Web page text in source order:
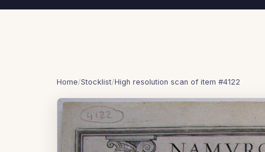
Home/Stocklist/High resolution scan of item #4122